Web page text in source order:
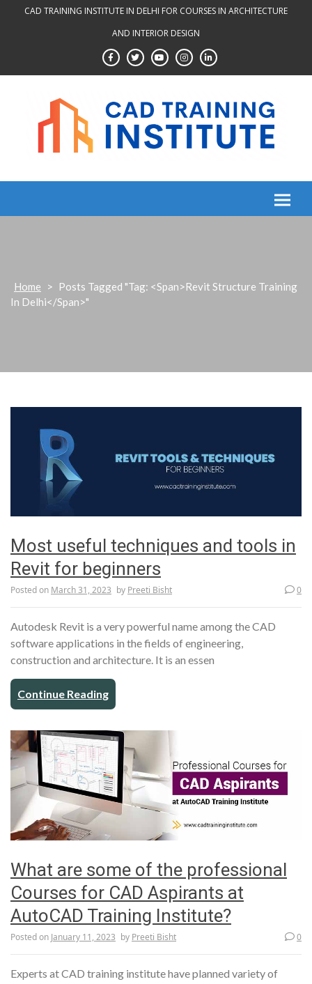
CAD TRAINING INSTITUTE IN DELHI FOR COURSES IN ARCHITECTURE
AND INTERIOR DESIGN
Home >
Posts Tagged "Tag: <span>Revit Structure Training
In Delhi</span>"
Most useful techniques and tools in
Revit for beginners
Posted on March 31, 2023 by Preeti Bisht 0
Autodesk Revit is a very powerful name among the CAD
software applications in the fields of engineering,
construction and architecture. It is an essen
Continue Reading
What are some of the professional
Courses for CAD Aspirants at
AutoCAD Training Institute?
Posted on January 11, 2023 by Preeti Bisht 0
Experts at CAD training institute have planned variety of